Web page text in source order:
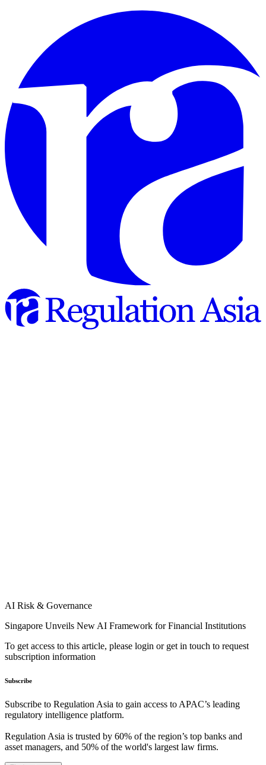
AI Risk & Governance
Singapore Unveils New AI Framework for Financial Institutions
To get access to this article, please login or get in touch to request
subscription information
Subscribe
Subscribe to Regulation Asia to gain access to APAC’s leading
regulatory intelligence platform.
Regulation Asia is trusted by 60% of the region’s top banks and
asset managers, and 50% of the world's largest law firms.